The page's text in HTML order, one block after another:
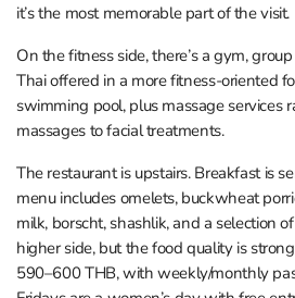
it’s the most memorable part of the visit.
On the fitness side, there’s a gym,
Thai offered in a more fitness-oriented
swimming pool, plus massage services
massages to facial treatments.
The restaurant is upstairs. Breakfast is
menu includes omelets, buckwheat
milk, borscht, shashlik, and a selection
higher side, but the food quality is
590–600 THB, with weekly/monthly